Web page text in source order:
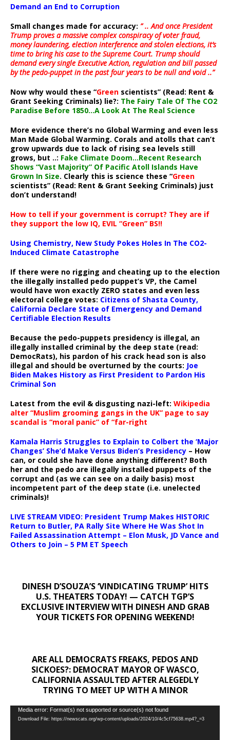
Demand an End to Corruption
Small changes made for accuracy: ” .. And once President
Trump proves a massive complex conspiracy of voter fraud,
money laundering, election interference and stolen elections, it’s
time to bring his case to the Supreme Court. Trump should
demand every single Executive Action, regulation and bill passed
by the pedo-puppet in the past four years to be null and void ..”
Now why would these “Green scientists” (Read: Rent &
Grant Seeking Criminals) lie?: The Fairy Tale Of The CO2
Paradise Before 1850…A Look At The Real Science
More evidence there’s no Global Warming and even less
Man Made Global Warming. Corals and atolls that can’t
grow upwards due to lack of rising sea levels still
grows, but ..: Fake Climate Doom…Recent Research
Shows “Vast Majority” Of Pacific Atoll Islands Have
Grown In Size. Clearly this is science these “Green
scientists” (Read: Rent & Grant Seeking Criminals) just
don’t understand!
How to tell if your government is corrupt? They are if
they support the low IQ, EVIL “Green” BS!!
Using Chemistry, New Study Pokes Holes In The CO2-
Induced Climate Catastrophe
If there were no rigging and cheating up to the election
the illegally installed pedo puppet’s VP, the Camel
would have won exactly ZERO states and even less
electoral college votes: Citizens of Shasta County,
California Declare State of Emergency and Demand
Certifiable Election Results
Because the pedo-puppets presidency is illegal, an
illegally installed criminal by the deep state (read:
DemocRats), his pardon of his crack head son is also
illegal and should be overturned by the courts: Joe
Biden Makes History as First President to Pardon His
Criminal Son
Latest from the evil & disgusting nazi-left: Wikipedia
alter “Muslim grooming gangs in the UK” page to say
scandal is “moral panic” of “far-right
Kamala Harris Struggles to Explain to Colbert the ‘Major
Changes’ She’d Make Versus Biden’s Presidency – How
can, or could she have done anything different? Both
her and the pedo are illegally installed puppets of the
corrupt and (as we can see on a daily basis) most
incompetent part of the deep state (i.e. unelected
criminals)!
LIVE STREAM VIDEO: President Trump Makes HISTORIC
Return to Butler, PA Rally Site Where He Was Shot In
Failed Assassination Attempt – Elon Musk, JD Vance and
Others to Join – 5 PM ET Speech
DINESH D’SOUZA’S ‘VINDICATING TRUMP’ HITS
U.S. THEATERS TODAY! — CATCH TGP’S
EXCLUSIVE INTERVIEW WITH DINESH AND GRAB
YOUR TICKETS FOR OPENING WEEKEND!
ARE ALL DEMOCRATS FREAKS, PEDOS AND
SICKOES?: DEMOCRAT MAYOR OF WASCO,
CALIFORNIA ASSAULTED AFTER ALEGEDLY
TRYING TO MEET UP WITH A MINOR
Video
Player
Media error: Format(s) not supported or source(s) not found
Download File: https://newscats.org/wp-content/uploads/2024/10/4c5cf75638.mp4?_=3